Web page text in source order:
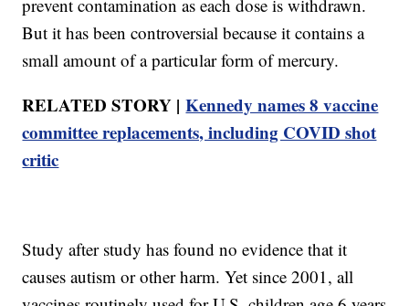
prevent contamination as each dose is withdrawn.
But it has been controversial because it contains a
small amount of a particular form of mercury.
RELATED STORY |Kennedy names 8 vaccine
committee replacements, including COVID shot
critic
Study after study has found no evidence that it
causes autism or other harm. Yet since 2001, all